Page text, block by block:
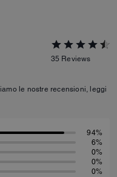
35 Reviews
le nostre recensioni, leggi
94%
6%
0%
0%
0%